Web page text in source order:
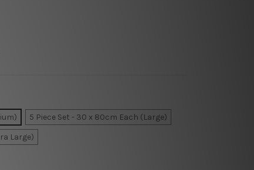
5 Piece Set - 30 x 80cm Each (Large)
Large)